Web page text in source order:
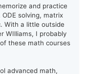
and practice
solving, matrix
With a little outside
WIlliams, I probably
these math courses
advanced math,